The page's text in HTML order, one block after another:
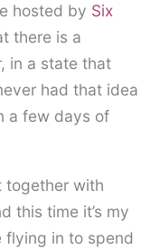
hosted by Six
there is a
in a state that
had that idea
a few days of
together with
this time it’s my
flying in to spend